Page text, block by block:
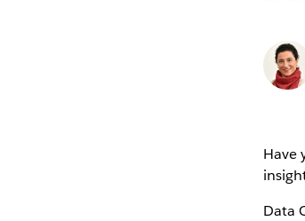
Have
Data